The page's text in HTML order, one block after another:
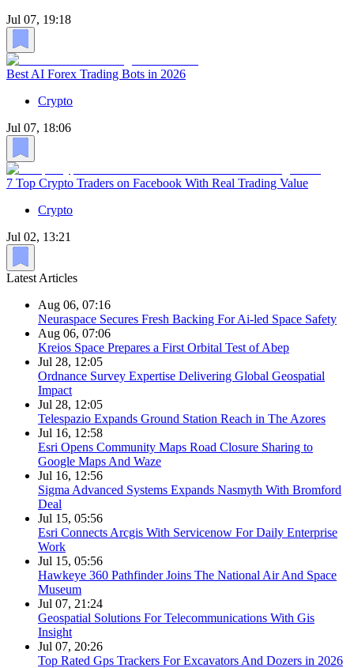
Jul 07, 19:18
Best AI Forex Trading Bots in 2026
Crypto
Jul 07, 18:06
7 Top Crypto Traders on Facebook With Real Trading Value
Crypto
Jul 02, 13:21
Latest Articles
Aug 06, 07:16
Neuraspace Secures Fresh Backing For Ai-led Space Safety
Aug 06, 07:06
Kreios Space Prepares a First Orbital Test of Abep
Jul 28, 12:05
Ordnance Survey Expertise Delivering Global Geospatial
Impact
Jul 28, 12:05
Telespazio Expands Ground Station Reach in The Azores
Jul 16, 12:58
Esri Opens Community Maps Road Closure Sharing to
Google Maps And Waze
Jul 16, 12:56
Sigma Advanced Systems Expands Nasmyth With Bromford
Deal
Jul 15, 05:56
Esri Connects Arcgis With Servicenow For Daily Enterprise
Work
Jul 15, 05:56
Hawkeye 360 Pathfinder Joins The National Air And Space
Museum
Jul 07, 21:24
Geospatial Solutions For Telecommunications With Gis
Insight
Jul 07, 20:26
Top Rated Gps Trackers For Excavators And Dozers in 2026